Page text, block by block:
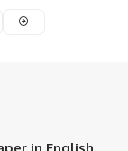
in English.